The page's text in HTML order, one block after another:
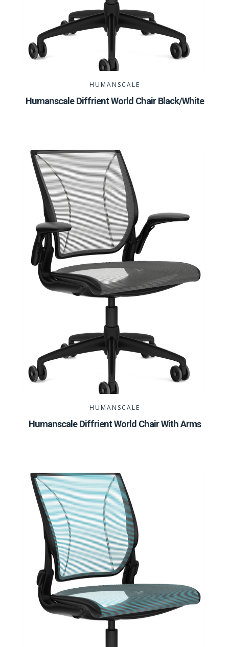
HUMANSCALE
Humanscale Diffrient World Chair Black/White
HUMANSCALE
Humanscale Diffrient World Chair With Arms